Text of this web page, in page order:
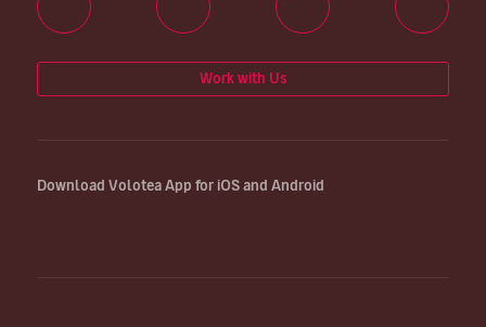
Work with Us
Download Volotea App for iOS and Android